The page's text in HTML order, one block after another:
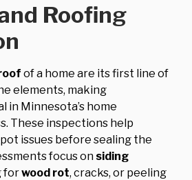
Roofing
of a home are its first line of
elements, making
in Minnesota’s home
These inspections help
issues before sealing the
focus on siding
forwood rot, cracks, or peeling